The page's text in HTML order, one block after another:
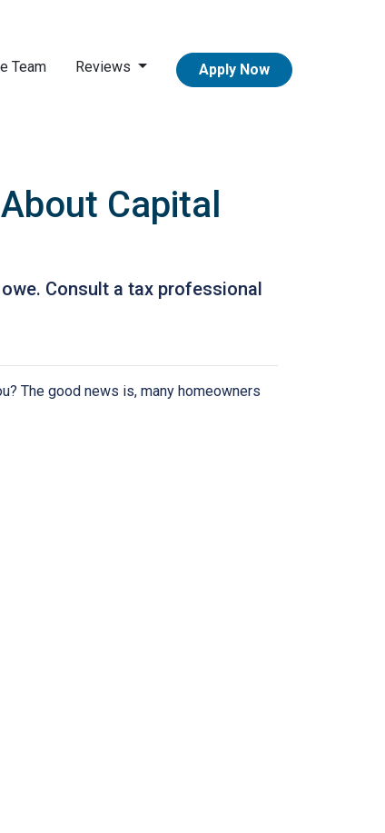
Team Reviews Apply Now
Capital
Consult a tax professional
The good news is, many homeowners